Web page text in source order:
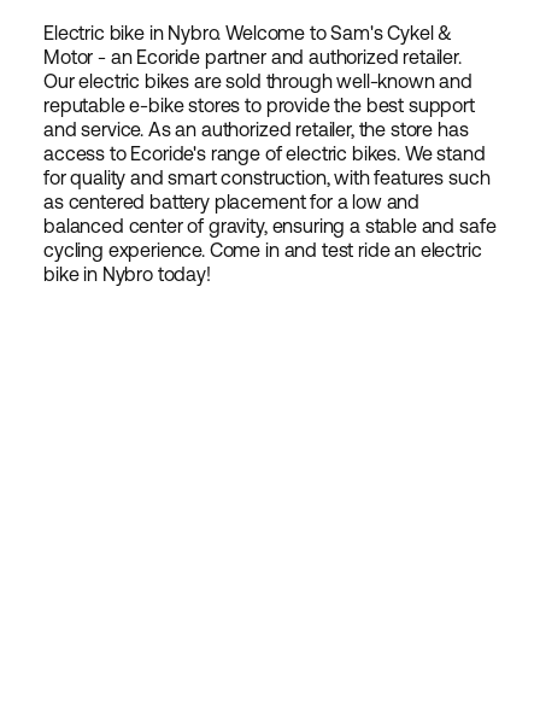
Electric bike in Nybro. Welcome to Sam's Cykel &
Motor - an Ecoride partner and authorized retailer.
Our electric bikes are sold through well-known and
reputable e-bike stores to provide the best support
and service. As an authorized retailer, the store has
access to Ecoride's range of electric bikes. We stand
for quality and smart construction, with features such
as centered battery placement for a low and
balanced center of gravity, ensuring a stable and safe
cycling experience. Come in and test ride an electric
bike in Nybro today!